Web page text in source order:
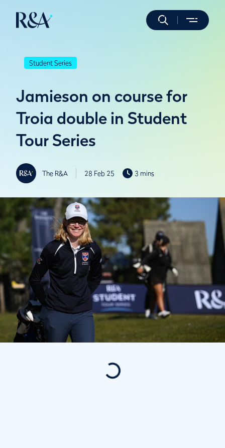
Student Series
Jamieson on course for
Troia double in Student
Tour Series
The R&A 28 Feb 25 3 mins